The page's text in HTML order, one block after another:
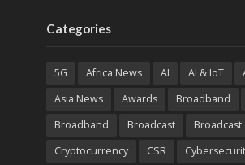
Categories
5G Africa News AI AI & IoT
Asia News
Awards Broadband
Broadband
Broadcast Broadcast
Cryptocurrency
CSR